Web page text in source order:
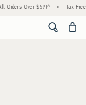
Orders Over $59!^ • Tax-
<span